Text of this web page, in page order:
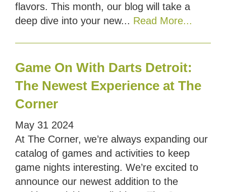
flavors. This month, our blog will take a
deep dive into your new... Read More...
Game On With Darts Detroit:
The Newest Experience at The
Corner
May 31 2024
At The Corner, we’re always expanding our
catalog of games and activities to keep
game nights interesting. We’re excited to
announce our newest addition to the